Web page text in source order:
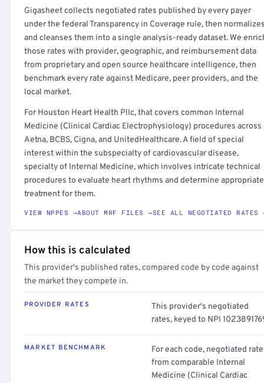
Gigasheet collects negotiated rates published by every payer
under the federal Transparency in Coverage rule, then
and cleanses them into a single analysis-ready dataset. We
those rates with provider, geographic, and reimbursement data
from proprietary and open source healthcare intelligence, then
benchmark every rate against Medicare, peer providers, and the
local market.
For Houston Heart Health Pllc, that covers common Internal
Medicine (Clinical Cardiac Electrophysiology) procedures across
Aetna, BCBS, Cigna, and UnitedHealthcare. A field of special
interest within the subspecialty of cardiovascular disease,
specialty of Internal Medicine, which involves intricate technical
procedures to evaluate heart rhythms and determine appropriate
treatment for them.
VIEW NPPES →ABOUT MRF FILES →SEE ALL NEGOTIATED RATES
How this is calculated
This provider's published rates, compared code by code against
the market they compete in.
PROVIDER RATES
This provider's negotiated
rates, keyed to NPI
MARKET BENCHMARK
For each code, negotiated
from comparable Internal
Medicine (Clinical Cardiac